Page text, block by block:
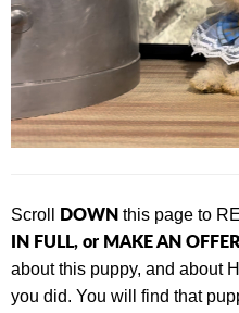
Scroll DOWN this page to
IN FULL, or MAKE AN
about this puppy, and about
you did. You will find that